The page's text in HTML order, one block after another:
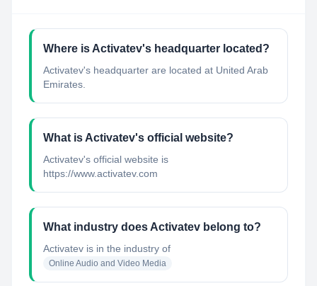
Where is Activatev's headquarter located?
Activatev's headquarter are located at United Arab
Emirates.
What is Activatev's official website?
Activatev's official website is
https://www.activatev.com
What industry does Activatev belong to?
Activatev is in the industry of
Online Audio and Video Media